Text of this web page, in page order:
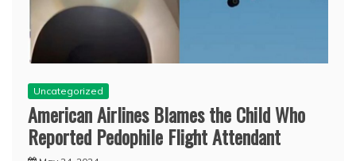
Uncategorized
American Airlines Blames the Child Who
Reported Pedophile Flight Attendant